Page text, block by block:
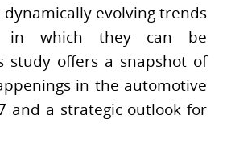
evolving trends
in which they can be
study offers a snapshot of
in the automotive
and a strategic outlook for